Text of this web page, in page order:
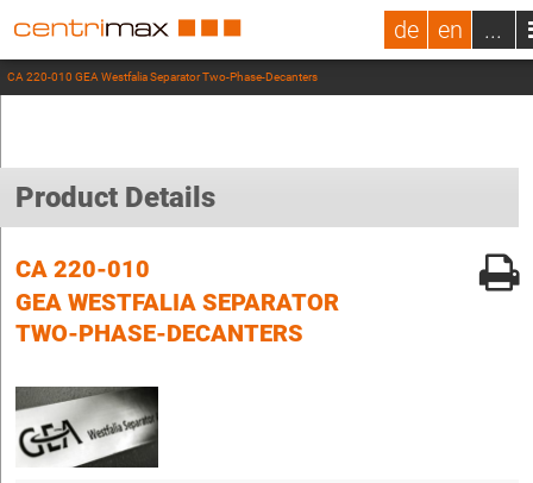
de en ...
CA 220-010 GEA Westfalia Separator Two-Phase-Decanters
Product Details
CA 220-010
GEA WESTFALIA SEPARATOR
TWO-PHASE-DECANTERS